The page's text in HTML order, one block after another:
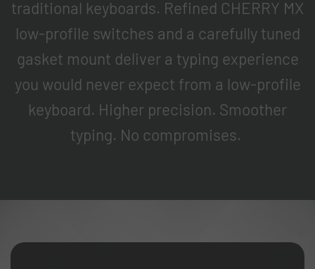
traditional keyboards. Refined CHERRY MX
low-profile switches and a carefully tuned
gasket mount deliver a typing experience
you would never expect from a low-profile
keyboard. Higher precision. Smoother
typing. No compromises.